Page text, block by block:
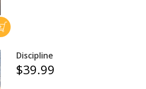
Discipline
$39.99